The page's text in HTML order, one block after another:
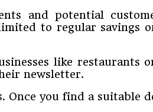
and potential
to regular savings
like
newsletter.
Once you find a suitable